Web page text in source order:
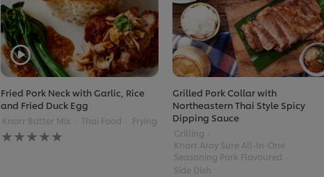
Fried Pork Neck with Garlic, Rice
and Fried Duck Egg
Knorr Batter Mix Thai Food Frying
No
ratings
Grilled Pork Collar with
Northeastern Thai Style Spicy
Dipping Sauce
Grilling
Knorr Aroy Sure All-In-One
Seasoning Pork Flavoured
Side Dish